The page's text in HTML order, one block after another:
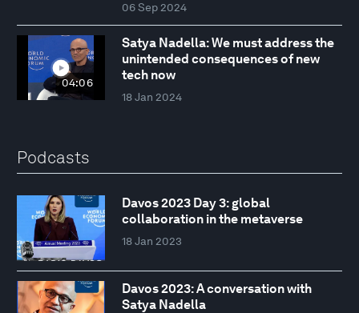
06 Sep 2024
04:06
Satya Nadella: We must address the
unintended consequences of new
tech now
18 Jan 2024
Podcasts
Davos 2023 Day 3: global
collaboration in the metaverse
18 Jan 2023
Davos 2023: A conversation with
Satya Nadella